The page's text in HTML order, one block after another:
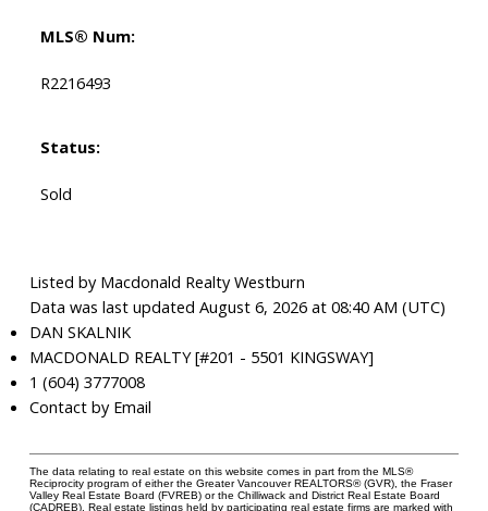
MLS® Num:
R2216493
Status:
Sold
Listed by Macdonald Realty Westburn
Data was last updated August 6, 2026 at 08:40 AM (UTC)
DAN SKALNIK
MACDONALD REALTY [#201 - 5501 KINGSWAY]
1 (604) 3777008
Contact by Email
The data relating to real estate on this website comes in part from the MLS®
Reciprocity program of either the Greater Vancouver REALTORS® (GVR), the Fraser
Valley Real Estate Board (FVREB) or the Chilliwack and District Real Estate Board
(CADREB). Real estate listings held by participating real estate firms are marked with